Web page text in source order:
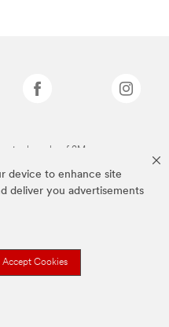
device to enhance site
deliver you advertisements
Accept Cookies
trademarks of 3M.